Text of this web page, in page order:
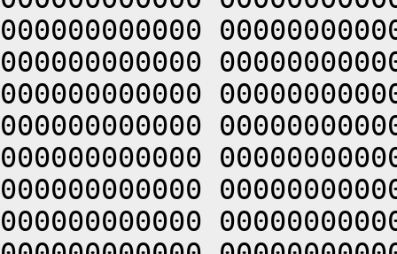
000000000000
000000000000
000000000000
000000000000
000000000000
000000000000
000000000000